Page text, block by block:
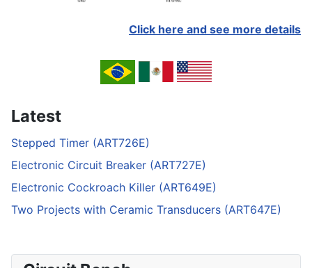
Click here and see more details
Latest
Stepped Timer (ART726E)
Electronic Circuit Breaker (ART727E)
Electronic Cockroach Killer (ART649E)
Two Projects with Ceramic Transducers (ART647E)